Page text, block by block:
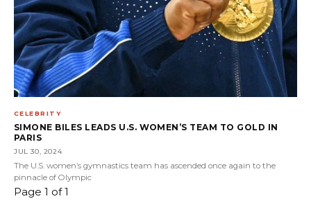
CELEBRITY
SIMONE BILES LEADS U.S. WOMEN’S TEAM TO GOLD IN
PARIS
JUL 30, 2024
The U.S. women’s gymnastics team has ascended once again to the
pinnacle of Olympic
Page 1 of 1